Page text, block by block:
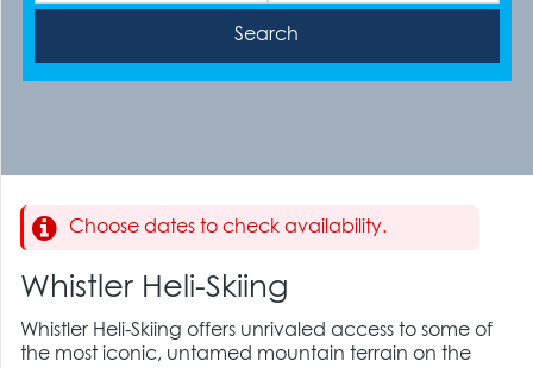
Choose dates to check availability.
Whistler Heli-Skiing
Whistler Heli-Skiing offers unrivaled access to some of
the most iconic, untamed mountain terrain on the